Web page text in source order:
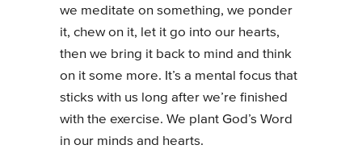
we meditate on something, we ponder
it, chew on it, let it go into our hearts,
then we bring it back to mind and think
on it some more. It’s a mental focus that
sticks with us long after we’re finished
with the exercise. We plant God’s Word
in our minds and hearts.